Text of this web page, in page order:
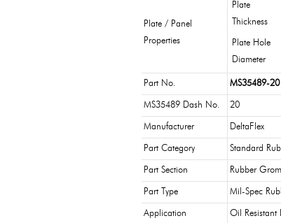
Plate / Panel
Properties
Plate
Thickness
Plate Hole
Diameter
Part No. MS35489-20
MS35489 Dash No. 20
Manufacturer DeltaFlex
Part Category Standard
Part Section Rubber
Part Type Mil-Spec
Application Oil Resistant